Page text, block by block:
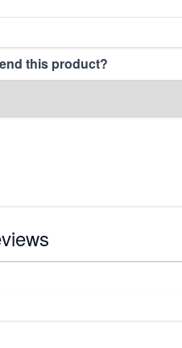
this product?